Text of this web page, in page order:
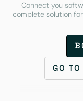
Connect you
complete solution for
GO